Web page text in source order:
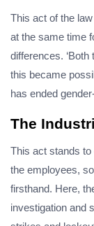
This act of the
at the same time
differences. ‘Both
this became
has ended
The
This act stands
the employees,
firsthand. Here,
investigation and